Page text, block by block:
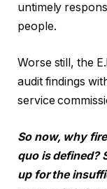
untimely
people.
Worse still, the
audit findings
service
So now, why
quo is defined?
up for the